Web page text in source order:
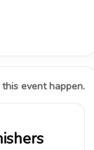
event happen.